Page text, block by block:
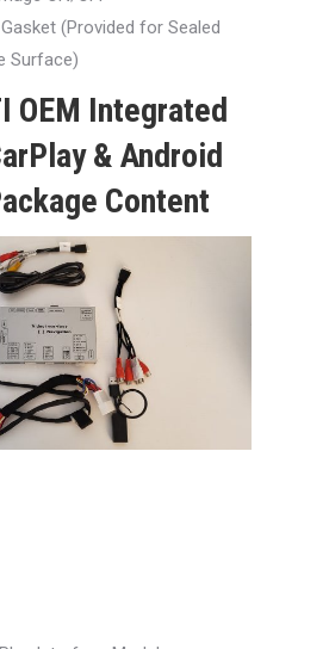
(Provided for Sealed
Surface)
OEM Integrated
& Android
Content